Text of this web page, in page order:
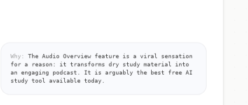
Why:
The Audio Overview feature is a viral sensation
for a reason: it transforms dry study material into
an engaging podcast. It is arguably the best free AI
study tool available today.